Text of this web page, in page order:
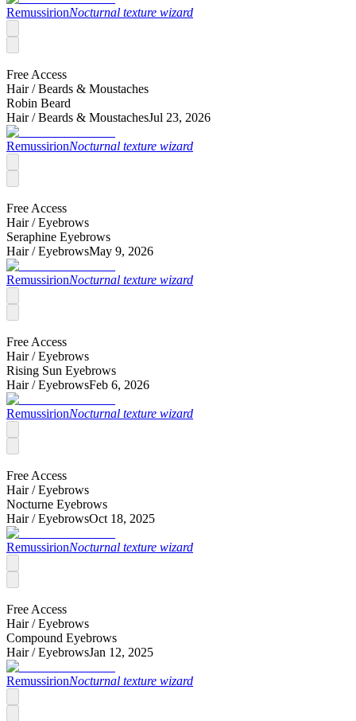
RemussirionNocturnal texture wizard
Free Access
Hair /Beards & Moustaches
Robin Beard
Hair /Beards & MoustachesJul 23, 2026
RemussirionNocturnal texture wizard
Free Access
Hair /Eyebrows
Seraphine Eyebrows
Hair /EyebrowsMay 9, 2026
RemussirionNocturnal texture wizard
Free Access
Hair /Eyebrows
Rising Sun Eyebrows
Hair /EyebrowsFeb 6, 2026
RemussirionNocturnal texture wizard
Free Access
Hair /Eyebrows
Nocturne Eyebrows
Hair /EyebrowsOct 18, 2025
RemussirionNocturnal texture wizard
Free Access
Hair /Eyebrows
Compound Eyebrows
Hair /EyebrowsJan 12, 2025
RemussirionNocturnal texture wizard